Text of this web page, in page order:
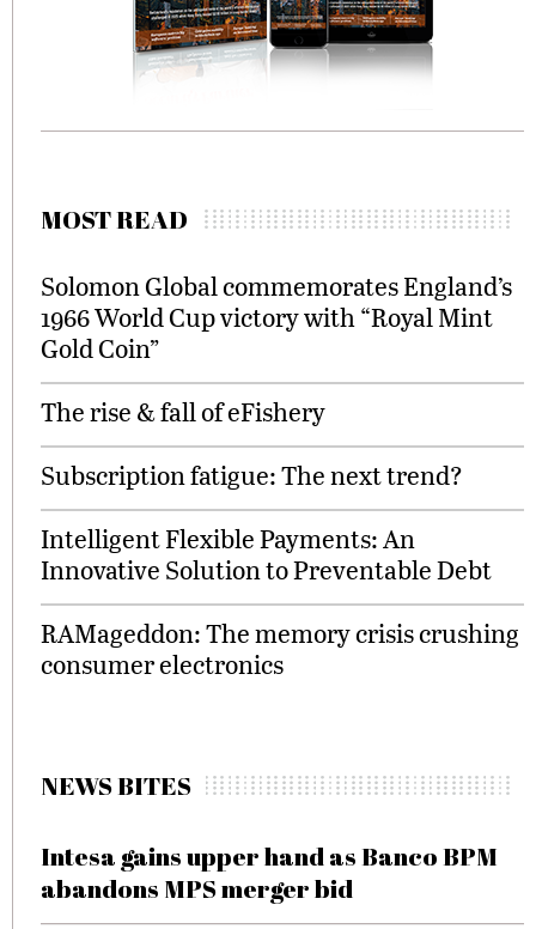
MOST READ
Solomon Global commemorates England’s
1966 World Cup victory with “Royal Mint
Gold Coin”
The rise & fall of eFishery
Subscription fatigue: The next trend?
Intelligent Flexible Payments: An
Innovative Solution to Preventable Debt
RAMageddon: The memory crisis crushing
consumer electronics
NEWS BITES
Intesa gains upper hand as Banco BPM
abandons MPS merger bid